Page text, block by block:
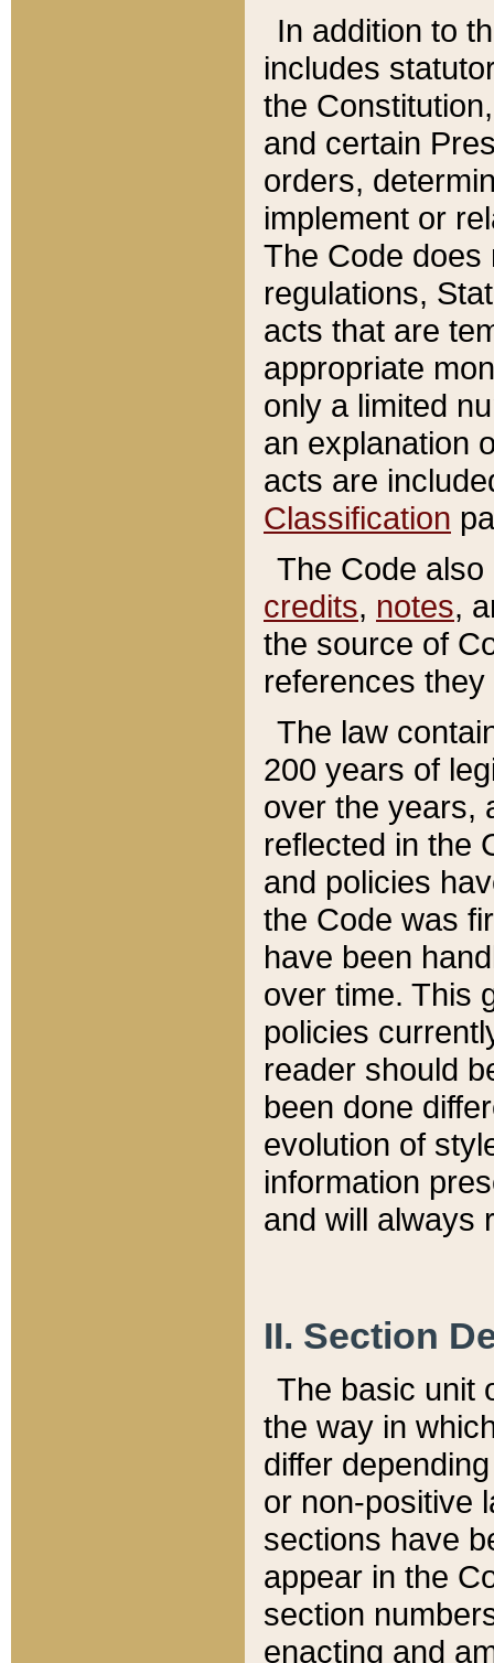
In addition to
includes
the
and certain
orders,
implement or
The Code does
regulations,
acts that are
appropriate
only a limited
an explanation
acts are
Classification
The Code
credits, notes,
the source of
references
The law
200 years of
over the years,
reflected in the
and policies
the Code was
have been
over time. This
policies
reader should
been done
evolution of
information
and will always
II. Section
The basic unit
the way in
differ
or non-positive
sections have
appear in the
section
enacting and